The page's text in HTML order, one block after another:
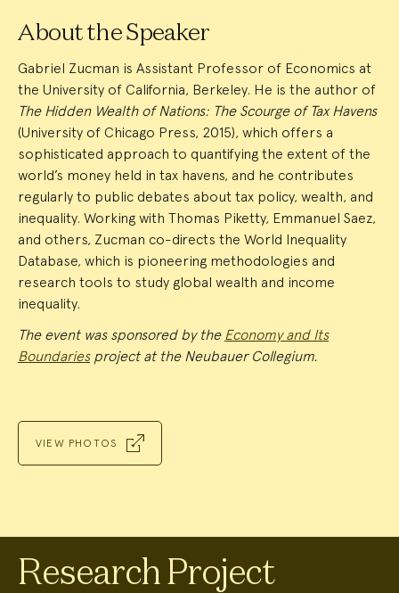
About the Speaker
Gabriel Zucman is Assistant Professor of Economics at
the University of California, Berkeley. He is the author of
The Hidden Wealth of Nations: The Scourge of Tax Havens
(University of Chicago Press, 2015), which offers a
sophisticated approach to quantifying the extent of the
world’s money held in tax havens, and he contributes
regularly to public debates about tax policy, wealth, and
inequality. Working with Thomas Piketty, Emmanuel Saez,
and others, Zucman co-directs the World Inequality
Database, which is pioneering methodologies and
research tools to study global wealth and income
inequality.
The event was sponsored by the Economy and Its
Boundariesproject at the Neubauer Collegium.
VIEW PHOTOS
Research Project